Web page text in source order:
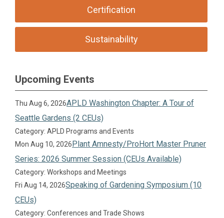
Certification
Sustainability
Upcoming Events
Thu Aug 6, 2026APLD Washington Chapter: A Tour of
Seattle Gardens (2 CEUs)
Category: APLD Programs and Events
Mon Aug 10, 2026Plant Amnesty/ProHort Master Pruner
Series: 2026 Summer Session (CEUs Available)
Category: Workshops and Meetings
Fri Aug 14, 2026Speaking of Gardening Symposium (10
CEUs)
Category: Conferences and Trade Shows